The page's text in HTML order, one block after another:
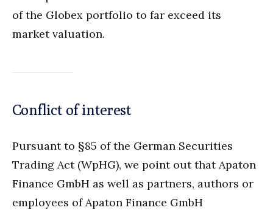
of the Globex portfolio to far exceed its
market valuation.
Conflict of interest
Pursuant to §85 of the German Securities
Trading Act (WpHG), we point out that Apaton
Finance GmbH as well as partners, authors or
employees of Apaton Finance GmbH